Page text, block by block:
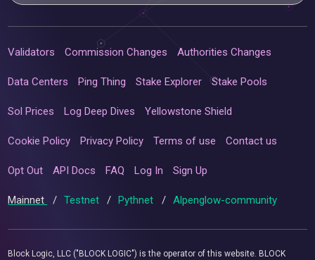
Validators Commission Changes Authorities Changes
Data Centers Ping Thing Stake Explorer Stake Pools
Sol Prices Log Deep Dives Yellowstone Shield
Cookie Policy Privacy Policy Terms of use Contact us
Opt Out API Docs FAQ Log In Sign Up
Mainnet / Testnet / Pythnet / Alpenglow-community
Block Logic, LLC ("BLOCK LOGIC") is the operator of this website. BLOCK